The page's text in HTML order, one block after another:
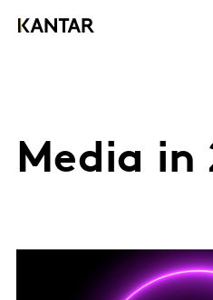
Media in